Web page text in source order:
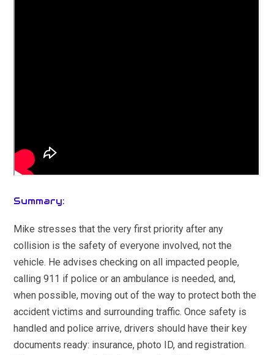
Summary:
Mike stresses that the very first priority after any
collision is the safety of everyone involved, not the
vehicle. He advises checking on all impacted people,
calling 911 if police or an ambulance is needed, and,
when possible, moving out of the way to protect both the
accident victims and surrounding traffic. Once safety is
handled and police arrive, drivers should have their key
documents ready: insurance, photo ID, and registration.